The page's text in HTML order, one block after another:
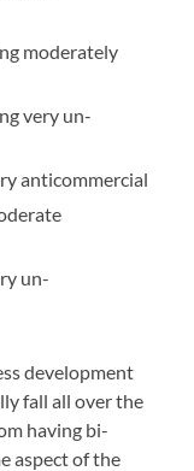
moderately
very un-
anticommercial
un-
development
fall all over the
having bi-
aspect of the